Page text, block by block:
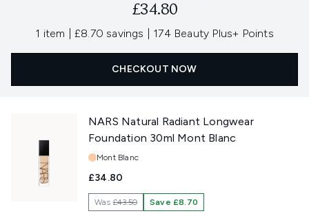
£34.80
1 item £8.70 savings 174 Beauty Plus+ Points
CHECKOUT NOW
NARS Natural Radiant Longwear
Foundation 30ml Mont Blanc
Shade:
Mont Blanc
£34.80
Was£43.50 Save £8.70